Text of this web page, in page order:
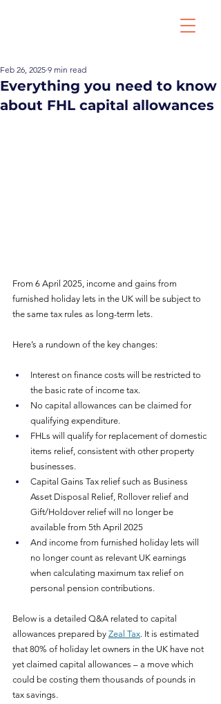
Everything you need to know
about FHL capital allowances
Feb 26, 2025 9 min read
From 6 April 2025, income and gains from
furnished holiday lets in the UK will be subject to
the same tax rules as long-term lets.
Here’s a rundown of the key changes:
Interest on finance costs will be restricted to
the basic rate of income tax.
No capital allowances can be claimed for
qualifying expenditure.
FHLs will qualify for replacement of domestic
items relief, consistent with other property
businesses.
Capital Gains Tax relief such as Business
Asset Disposal Relief, Rollover relief and
Gift/Holdover relief will no longer be
available from 5th April 2025
And income from furnished holiday lets will
no longer count as relevant UK earnings
when calculating maximum tax relief on
personal pension contributions.
Below is a detailed Q&A related to capital
allowances prepared by Zeal Tax. It is estimated
that 80% of holiday let owners in the UK have not
yet claimed capital allowances – a move which
could be costing them thousands of pounds in
tax savings.